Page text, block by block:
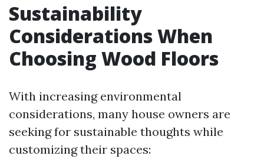
Sustainability
Considerations When
Choosing Wood Floors
With increasing environmental
considerations, many house owners are
seeking for sustainable thoughts while
customizing their spaces: